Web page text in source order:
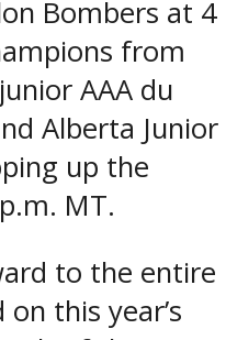
Bombers at 4
from
AAA du
Alberta Junior
up the
MT.
to the entire
this year’s